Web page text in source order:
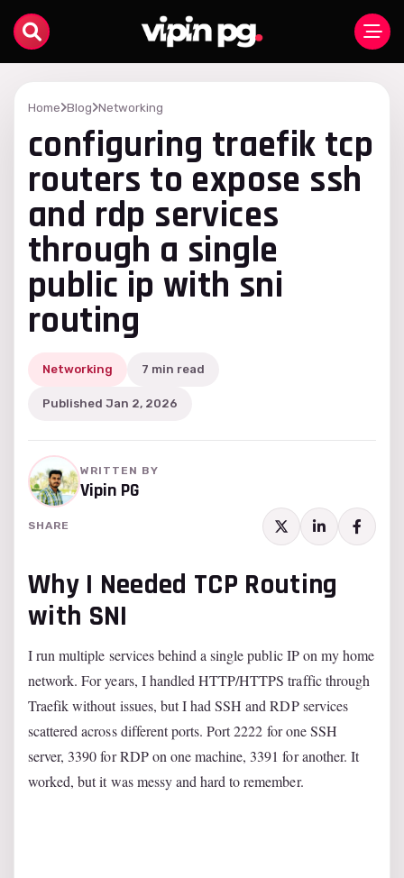
Home Blog Networking
configuring traefik tcp
routers to expose ssh
and rdp services
through a single
public ip with sni
routing
Networking 7 min read
Published Jan 2, 2026
WRITTEN BY
Vipin PG
SHARE
Why I Needed TCP Routing
with SNI
I run multiple services behind a single public IP on my home
network. For years, I handled HTTP/HTTPS traffic through
Traefik without issues, but I had SSH and RDP services
scattered across different ports. Port 2222 for one SSH
server, 3390 for RDP on one machine, 3391 for another. It
worked, but it was messy and hard to remember.